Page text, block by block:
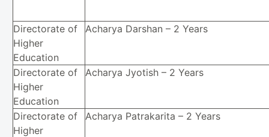
Directorate of
Higher
Education
Acharya Darshan – 2 Years
Directorate of
Higher
Education
Acharya Jyotish – 2 Years
Directorate of
Higher
Acharya Patrakarita – 2 Years